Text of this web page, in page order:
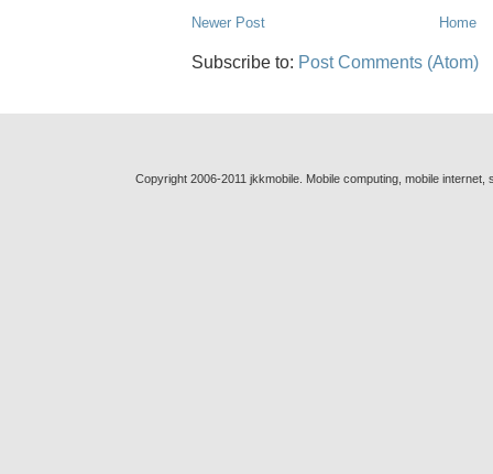
Newer Post Home
Subscribe to: Post Comments (Atom)
Copyright 2006-2011 jkkmobile. Mobile computing, mobile